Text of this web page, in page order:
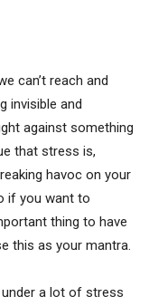
can’t reach and
invisible and
against something
that stress is,
havoc on your
if you want to
thing to have
this as your mantra.
under a lot of stress